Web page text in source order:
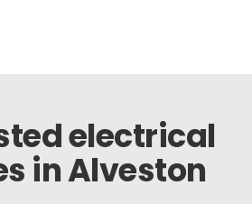
electrical
in Alveston